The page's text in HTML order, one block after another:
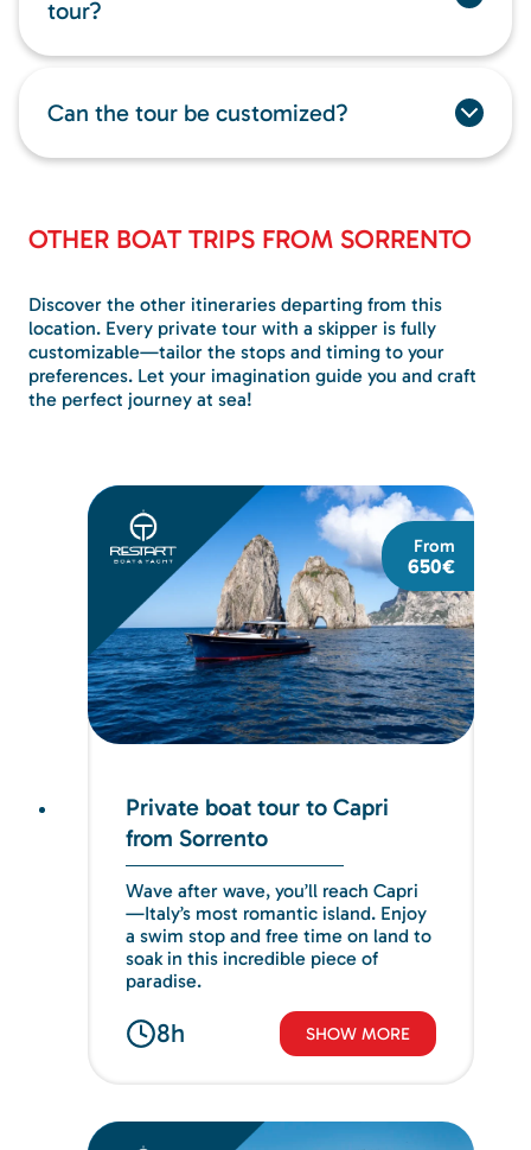
tour?
Can the tour be customized?
OTHER BOAT TRIPS FROM SORRENTO
Discover the other itineraries departing from this
location. Every private tour with a skipper is fully
customizable—tailor the stops and timing to your
preferences. Let your imagination guide you and craft
the perfect journey at sea!
From
650€
Private boat tour to Capri
from Sorrento
Wave after wave, you’ll reach Capri
—Italy’s most romantic island. Enjoy
a swim stop and free time on land to
soak in this incredible piece of
paradise.
8h SHOW MORE